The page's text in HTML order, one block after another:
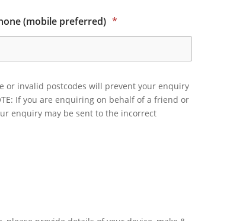
(mobile preferred) *
or invalid postcodes will prevent your enquiry
If you are enquiring on behalf of a friend or
enquiry may be sent to the incorrect